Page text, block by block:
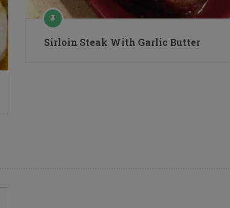
Sirloin Steak With Garlic Butter